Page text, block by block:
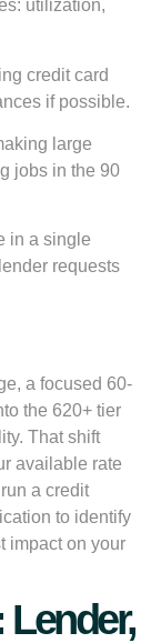
utilization,
credit card
if possible.
large
jobs in the 90
in a single
requests
a focused 60-
the 620+ tier
That shift
available rate
a credit
to identify
impact on your
Lender,